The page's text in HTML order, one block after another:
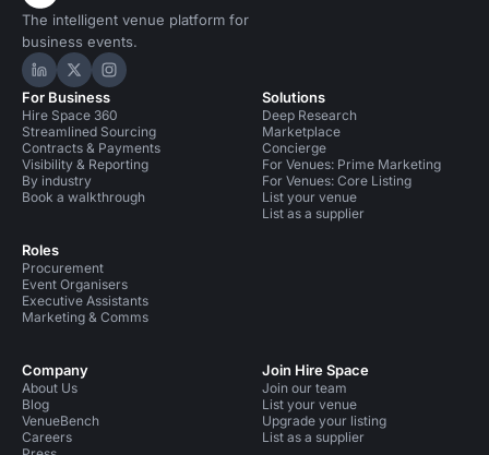
The intelligent venue platform for
business events.
Hire Space on LinkedIn
Hire Space on X
Hire Space on Instagram
For Business
Hire Space 360
Streamlined Sourcing
Contracts & Payments
Visibility & Reporting
By industry
Book a walkthrough
Roles
Procurement
Event Organisers
Executive Assistants
Marketing & Comms
Solutions
Deep Research
Marketplace
Concierge
For Venues: Prime Marketing
For Venues: Core Listing
List your venue
List as a supplier
Company
About Us
Blog
VenueBench
Careers
Join Hire Space
Join our team
List your venue
Upgrade your listing
List as a supplier